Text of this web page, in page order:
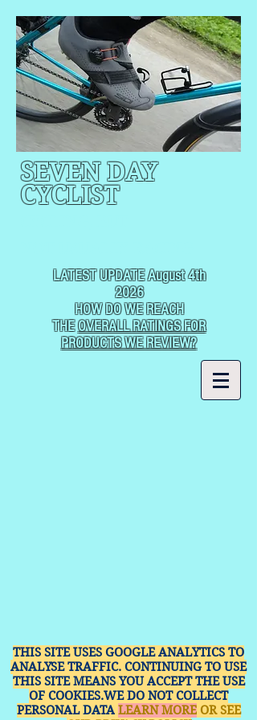
SEVEN DAY
CYCLIST
LATEST UPDATE August 4th
2026
HOW DO WE REACH
THEOVERALL RATINGS FOR
PRODUCTS WE REVIEW?
THIS SITE USES GOOGLE ANALYTICS TO
ANALYSE TRAFFIC. CONTINUING TO USE
THIS SITE MEANS YOU ACCEPT THE USE
OF COOKIES.WE DO NOT COLLECT
PERSONAL DATA LEARN MOREOR SEE